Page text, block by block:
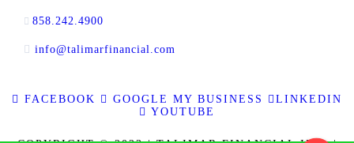
858.242.4900
info@talimarfinancial.com
FACEBOOK GOOGLE MY BUSINESS
LINKEDIN
YOUTUBE